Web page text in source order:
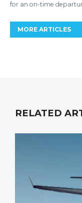
for an on-time
MORE ARTICLES
RELATED